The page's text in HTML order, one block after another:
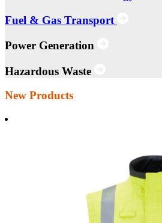
Fuel & Gas Transport
Power Generation
Hazardous Waste
New Products